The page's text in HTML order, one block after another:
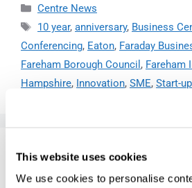
This website uses cookies
We use cookies to personalise
Centre News
10 year, anniversary, Business
Conferencing, Eaton, Faraday
Fareham Borough Council , Fareham
Hampshire, Innovation, SME, Start-up
PIES, PEOPLE AND
MARTIN DOYLE